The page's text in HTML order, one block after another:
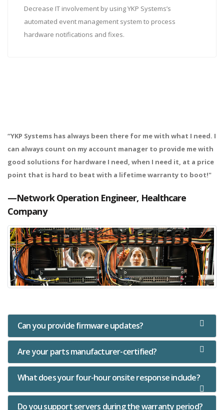
Decrease IT involvement by using YKP Systems’s
automated event management system to process
hardware notifications and fixes.
“YKP Systems has always been there for me with what I need. I
can always count on my account manager to provide me with
good solutions for hardware I need, when I need it, at a price
point that is hard to beat with a lifetime warranty to boot!"
—Network Operation Engineer, Healthcare
Company
Can you provide firmware updates?
Are your parts manufacturer-certified?
What does your four-hour onsite response include?
Do you support servers during the warranty period?